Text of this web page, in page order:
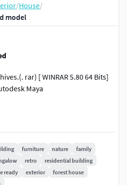
/House/
model
rar) [ WINRAR 5.80 64 Bits]
Maya
in Scene in XYZ=0,0,0
2019 / Located in Scene in
furniture nature
family
retro
residential building
ready exterior
forest house